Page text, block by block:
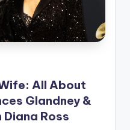
All About
Glandney &
Ross